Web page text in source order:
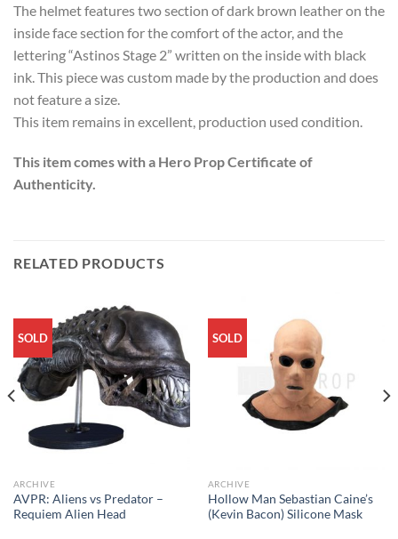
The helmet features two section of dark brown leather on the
inside face section for the comfort of the actor, and the
lettering “Astinos Stage 2” written on the inside with black
ink. This piece was custom made by the production and does
not feature a size.
This item remains in excellent, production used condition.
This item comes with a Hero Prop Certificate of
Authenticity.
RELATED PRODUCTS
SOLD
ARCHIVE
AVPR: Aliens vs Predator –
Requiem Alien Head
SOLD
ARCHIVE
Hollow Man Sebastian Caine’s
(Kevin Bacon) Silicone Mask